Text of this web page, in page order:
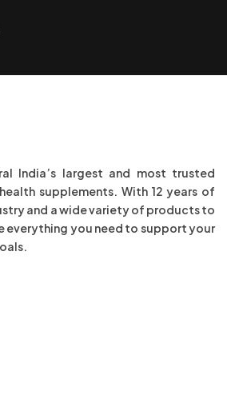
India’s largest and most trusted
supplements. With 12 years of
and a wide variety of products to
everything you need to support your